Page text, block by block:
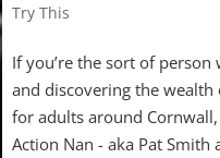
Try This
If you’re the sort of
and discovering the
for adults around
Action Nan - aka Pat